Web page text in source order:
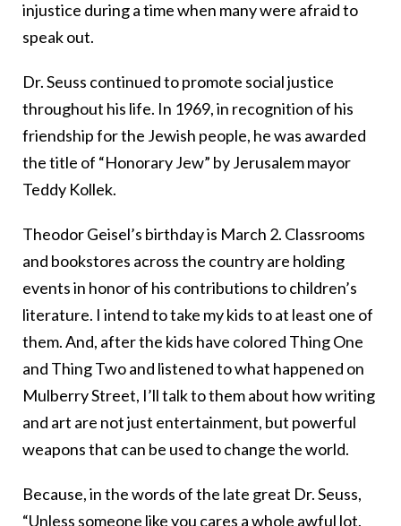
injustice during a time when many were afraid to
speak out.
Dr. Seuss continued to promote social justice
throughout his life. In 1969, in recognition of his
friendship for the Jewish people, he was awarded
the title of “Honorary Jew” by Jerusalem mayor
Teddy Kollek.
Theodor Geisel’s birthday is March 2. Classrooms
and bookstores across the country are holding
events in honor of his contributions to children’s
literature. I intend to take my kids to at least one of
them. And, after the kids have colored Thing One
and Thing Two and listened to what happened on
Mulberry Street, I’ll talk to them about how writing
and art are not just entertainment, but powerful
weapons that can be used to change the world.
Because, in the words of the late great Dr. Seuss,
“Unless someone like you cares a whole awful lot,